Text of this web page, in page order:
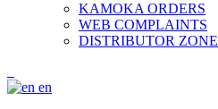
KAMOKA ORDERS
WEB COMPLAINTS
DISTRIBUTOR ZONE
en